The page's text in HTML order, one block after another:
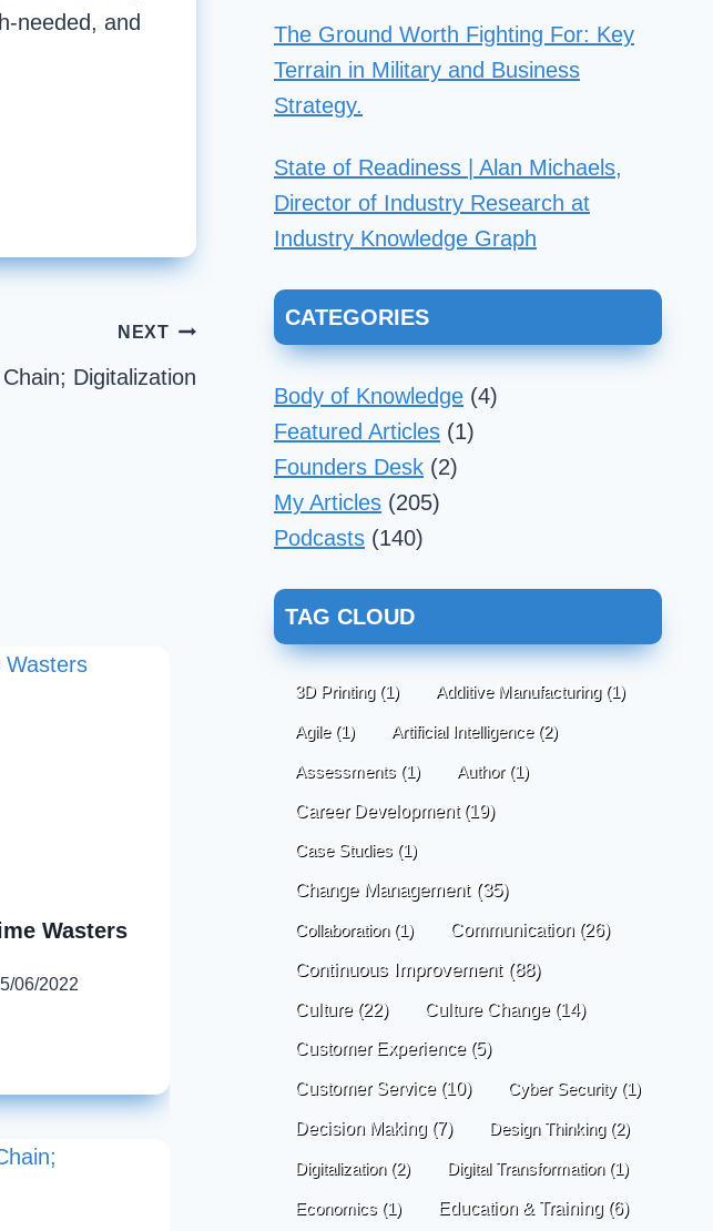
needed, and
NEXT
Digitalization
Wasters
06/2022
The Ground Worth Fighting For: Key
Terrain in Military and Business
Strategy.
State of Readiness | Alan Michaels,
Director of Industry Research at
Industry Knowledge Graph
CATEGORIES
Body of Knowledge (4)
Featured Articles (1)
Founders Desk (2)
My Articles (205)
Podcasts (140)
TAG CLOUD
3D Printing(1) Additive Manufacturing(1)
Agile(1) Artificial Intelligence(2)
Assessments (1) Author(1)
Career Development(19)
Case Studies (1)
Change Management(35)
Collaboration(1) Communication (26)
Continuous Improvement(88)
Culture(22) Culture Change(14)
Customer Experience(5)
Customer Service(10) Cyber Security(1)
Decision Making (7) Design Thinking(2)
Digitalization(2) Digital Transformation(1)
Economics (1) Education & Training (6)